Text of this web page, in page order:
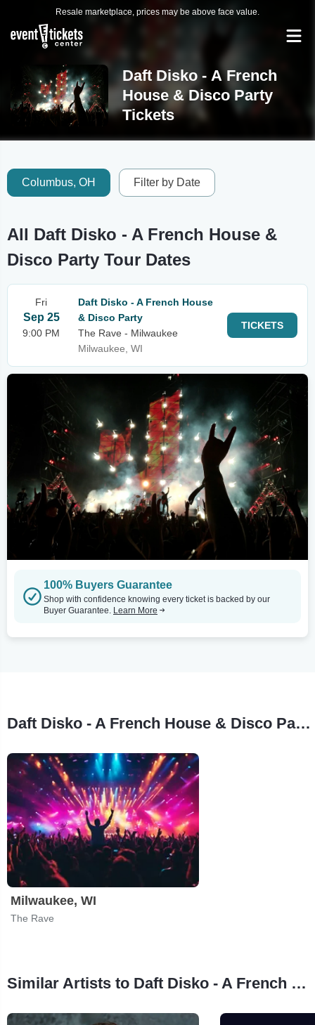
Resale marketplace, prices may be above face value.
Daft Disko - A French
House & Disco Party
Tickets
Columbus, OH Filter by Date
All Daft Disko - A French House &
Disco Party Tour Dates
Fri
Sep 25
9:00 PM
Daft Disko - A French House
& Disco Party
The Rave - Milwaukee
Milwaukee, WI
TICKETS
100% Buyers Guarantee
Shop with confidence knowing every ticket is backed by our
Buyer Guarantee. Learn More
Daft Disko - A French House & Disco Party Tour Stops
Milwaukee, WI
The Rave
Similar Artists to Daft Disko - A French House & Disco Party